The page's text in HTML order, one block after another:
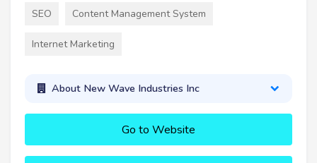
SEO Content Management System
Internet Marketing
About New Wave Industries Inc
Go to Website